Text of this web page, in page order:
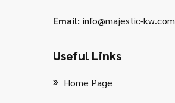
Email: info@majestic-kw.com
Useful Links
Home Page